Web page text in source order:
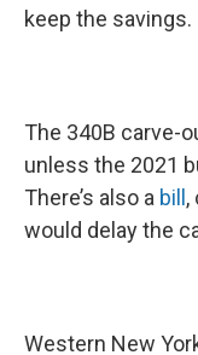
keep the savings.
The 340B carve-
unless the 2021
There’s also a bill ,
would delay the
Western New